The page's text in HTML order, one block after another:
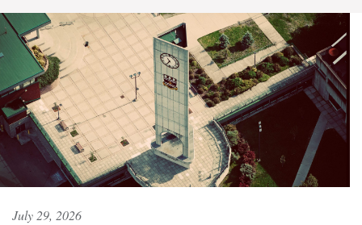
July 29, 2026